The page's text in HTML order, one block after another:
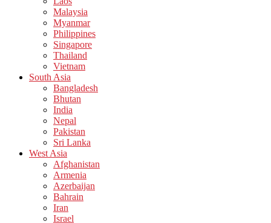
Malaysia
Myanmar
Philippines
Singapore
Thailand
Vietnam
South Asia
Bangladesh
Bhutan
India
Nepal
Pakistan
Sri Lanka
West Asia
Afghanistan
Armenia
Azerbaijan
Bahrain
Iran
Israel